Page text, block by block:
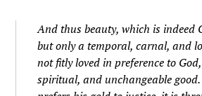
And thus beauty, which is indeed
but only a temporal, carnal, and
not fitly loved in preference to
spiritual, and unchangeable